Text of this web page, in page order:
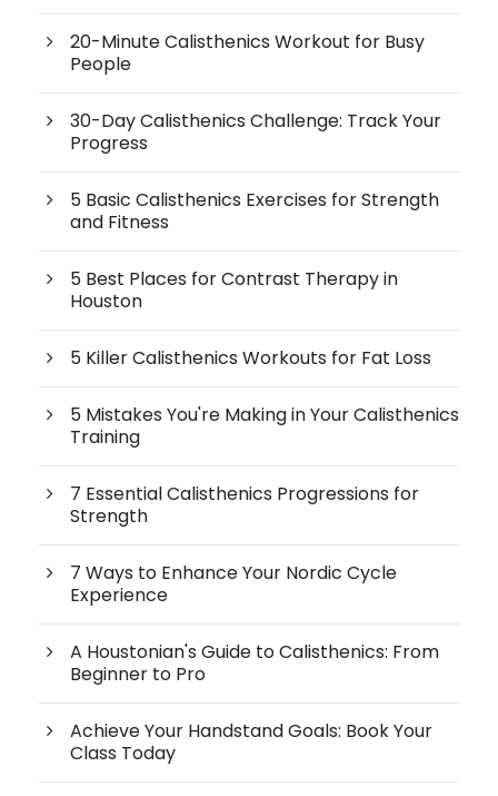
20-Minute Calisthenics Workout for Busy
People
30-Day Calisthenics Challenge: Track Your
Progress
5 Basic Calisthenics Exercises for Strength
and Fitness
5 Best Places for Contrast Therapy in
Houston
5 Killer Calisthenics Workouts for Fat Loss
5 Mistakes You're Making in Your Calisthenics
Training
7 Essential Calisthenics Progressions for
Strength
7 Ways to Enhance Your Nordic Cycle
Experience
A Houstonian's Guide to Calisthenics: From
Beginner to Pro
Achieve Your Handstand Goals: Book Your
Class Today